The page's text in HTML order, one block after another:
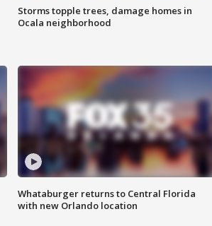
Storms topple trees, damage homes in
Ocala neighborhood
Whataburger returns to Central Florida
with new Orlando location